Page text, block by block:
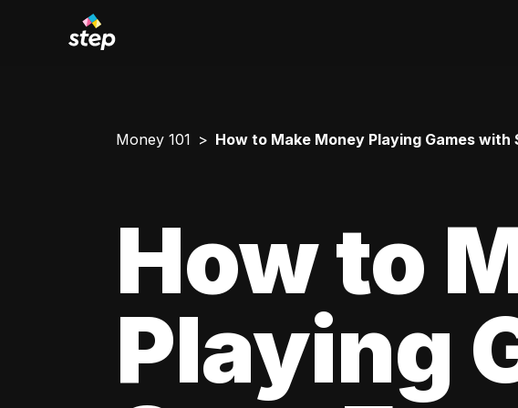
Money 101 How to Make Money Playing Games with
How to
Playing